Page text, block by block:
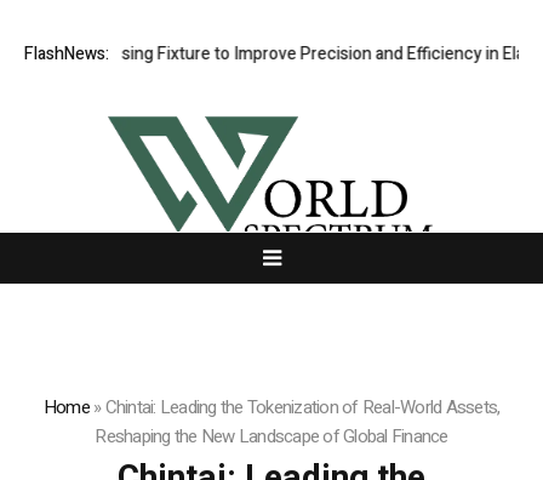
FlashNews:
Fixture to Improve Precision and Efficiency in Elastic Component
Home»Chintai: Leading the Tokenization of Real-World Assets,
Reshaping the New Landscape of Global Finance